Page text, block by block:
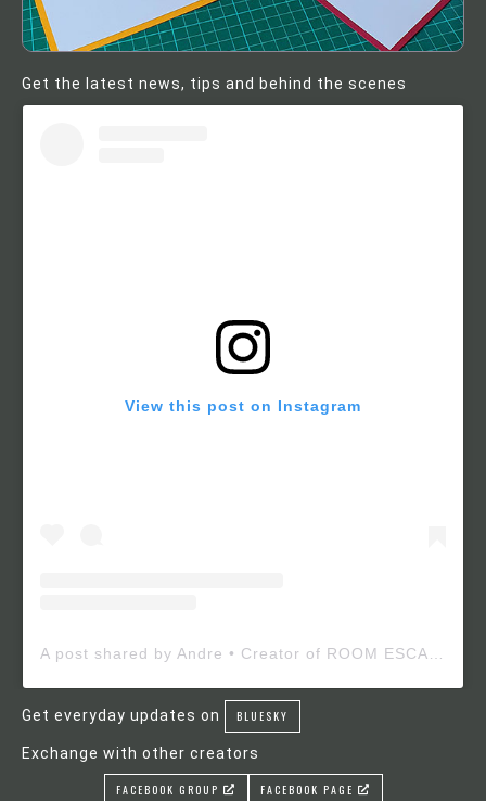
Get the latest news, tips and behind the scenes
View this post on Instagram
Get everyday updates on BLUESKY
Exchange with other creators
FACEBOOK GROUP FACEBOOK PAGE